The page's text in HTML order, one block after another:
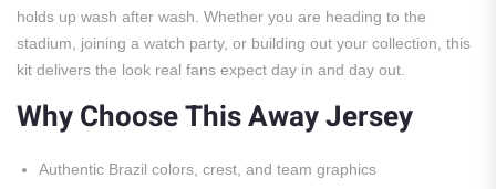
holds up wash after wash. Whether you are heading to the
stadium, joining a watch party, or building out your collection, this
kit delivers the look real fans expect day in and day out.
Why Choose This Away Jersey
Authentic Brazil colors, crest, and team graphics